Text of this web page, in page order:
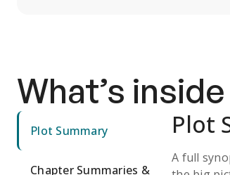
What’s
Plot Summary
Chapter Summaries &
Plot
A full